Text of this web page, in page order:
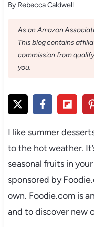
By Rebecca Caldwell
As an Amazon
This blog contains
commission from
you.
I like summer
to the hot weather.
seasonal fruits in
sponsored by
own. Foodie.com is
and to discover new